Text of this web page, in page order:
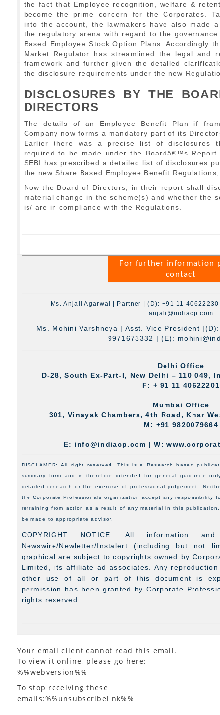
the fact that Employee recognition, welfare &
become the prime concern for the Corporates.
into the account, the lawmakers have also made
the regulatory arena with regard to the
Based Employee Stock Option Plans. Accordingly
Market Regulator has streamlined the legal and
framework and further given the detailed
the disclosure requirements under the new
DISCLOSURES BY THE
DIRECTORS
The details of an Employee Benefit Plan if
Company now forms a mandatory part of its
Earlier there was a precise list of disclosures
required to be made under the Boardâ€™s
SEBI has prescribed a detailed list of disclosures
the new Share Based Employee Benefit
Now the Board of Directors, in their report shall
material change in the scheme(s) and whether the
is/ are in compliance with the Regulations.
For further information
contact
Ms. Anjali Agarwal | Partner | (D): +91 11
anjali@indiacp.com
Ms. Mohini Varshneya | Asst. Vice President
9971673332 | (E):
Delhi Office
D-28, South Ex-Part-I, New Delhi – 110 049,
F: + 91 11 40622201
Mumbai Office
301, Vinayak Chambers, 4th Road, Khar
M: +91 9820079664
E: info@indiacp.com | W:
DISCLAMER: All right reserved. This is a Research based
summary form and is therefore intended for general guidance
detailed research or the exercise of professional judgement.
the Corporate Professionals organization accept any responsibility
refraining from action as a result of any material in this
be made to appropriate advisor.
COPYRIGHT NOTICE: All information
Newswire/Newletter/Instalert (including but not
graphical are subject to copyrights owned by
Limited, its affiliate ad associates. Any
other use of all or part of this document is
permission has been granted by Corporate
rights reserved.
Your email client cannot read this email.
To view it online, please go here:
%%webversion%%
To stop receiving these
emails:%%unsubscribelink%%